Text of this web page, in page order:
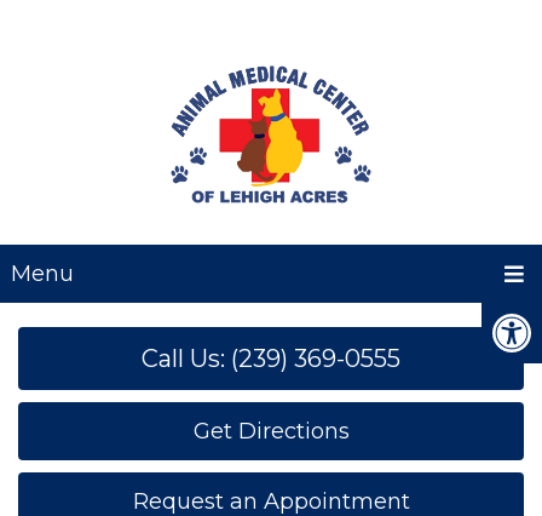
Menu
Call Us: (239) 369-0555
Get Directions
Request an Appointment